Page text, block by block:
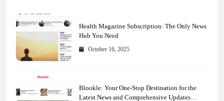
Health Magazine Subscription: The Only News
Hub You Need
October 16, 2025
Blookle: Your One-Stop Destination for the
Latest News and Comprehensive Updates